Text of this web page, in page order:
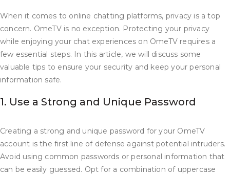
When it comes to online chatting platforms, privacy is a top
concern. OmeTV is no exception. Protecting your privacy
while enjoying your chat experiences on OmeTV requires a
few essential steps. In this article, we will discuss some
valuable tips to ensure your security and keep your personal
information safe.
1. Use a Strong and Unique Password
Creating a strong and unique password for your OmeTV
account is the first line of defense against potential intruders.
Avoid using common passwords or personal information that
can be easily guessed. Opt for a combination of uppercase